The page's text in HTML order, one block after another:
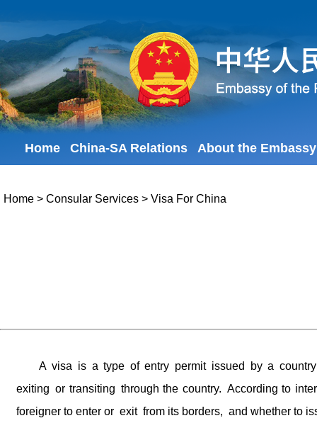
Home China-SA Relations About the Embassy
Home > Consular Services > Visa For China
A visa is a type of entry permit issued by a
exiting or transiting through the country. According to
foreigner to enter or exit from its borders, and whether to